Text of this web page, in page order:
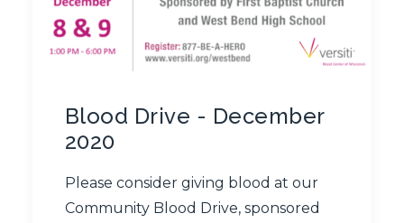
Blood Drive - December
2020
Please consider giving blood at our
Community Blood Drive, sponsored